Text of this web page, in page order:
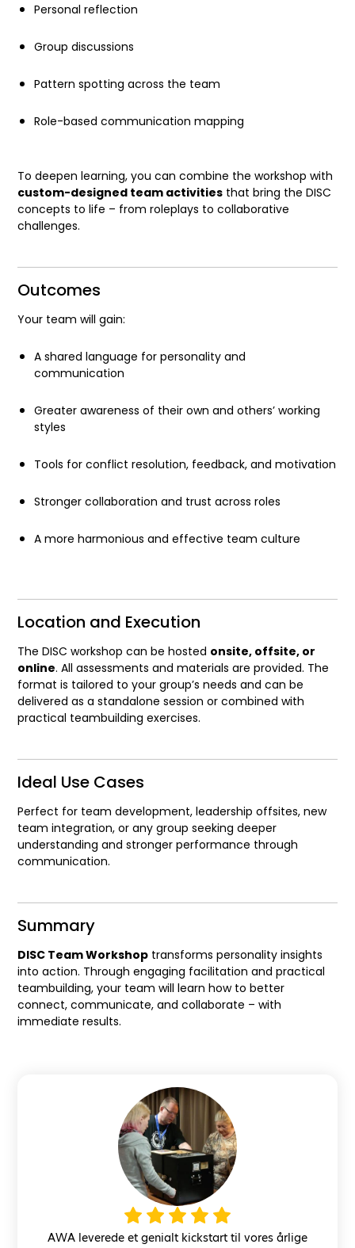
Personal reflection
Group discussions
Pattern spotting across the team
Role-based communication mapping
To deepen learning, you can combine the workshop with
custom-designed team activities that bring the DISC
concepts to life – from roleplays to collaborative
challenges.
Outcomes
Your team will gain:
A shared language for personality and
communication
Greater awareness of their own and others’ working
styles
Tools for conflict resolution, feedback, and motivation
Stronger collaboration and trust across roles
A more harmonious and effective team culture
Location and Execution
The DISC workshop can be hosted onsite, offsite, or
online. All assessments and materials are provided. The
format is tailored to your group’s needs and can be
delivered as a standalone session or combined with
practical teambuilding exercises.
Ideal Use Cases
Perfect for team development, leadership offsites, new
team integration, or any group seeking deeper
understanding and stronger performance through
communication.
Summary
DISC Team Workshop transforms personality insights
into action. Through engaging facilitation and practical
teambuilding, your team will learn how to better
connect, communicate, and collaborate – with
immediate results.
AWA leverede et genialt kickstart til vores årlige